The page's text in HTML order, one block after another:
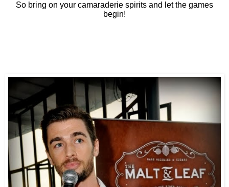
So bring on your camaraderie spirits and let the games
begin!